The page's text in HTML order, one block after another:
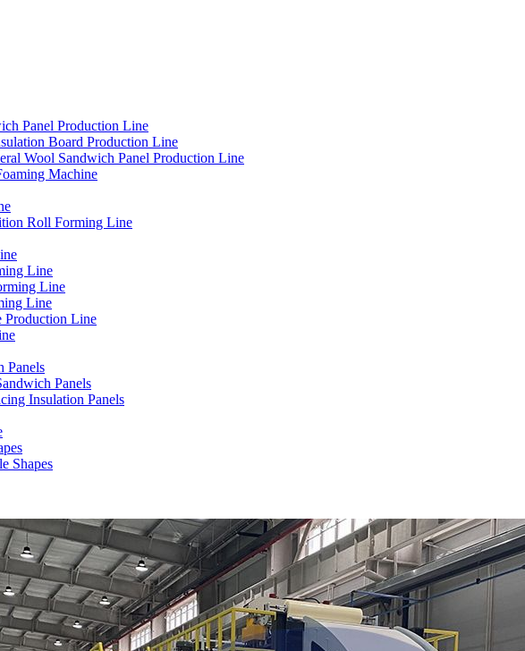
Panel Production Line
Board Production Line
Wool Sandwich Panel Production Line
Machine
Roll Forming Line
Line
Line
Line
Production Line
Panels
Panels
Insulation Panels
Shapes